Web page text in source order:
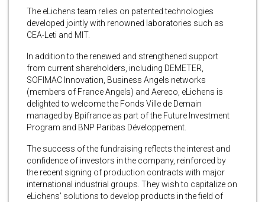
The eLichens team relies on patented technologies
developed jointly with renowned laboratories such as
CEA-Leti and MIT.
In addition to the renewed and strengthened support
from current shareholders, including DEMETER,
SOFIMAC Innovation, Business Angels networks
(members of France Angels) and Aereco, eLichens is
delighted to welcome the Fonds Ville de Demain
managed by Bpifrance as part of the Future Investment
Program and BNP Paribas Développement.
The success of the fundraising reflects the interest and
confidence of investors in the company, reinforced by
the recent signing of production contracts with major
international industrial groups. They wish to capitalize on
eLichens’ solutions to develop products in the field of